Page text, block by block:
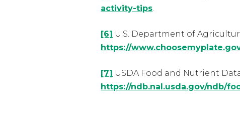
activity-tips.
[6] U.S. Department of
https://
[7] USDA Food and Nutrient
https://ndb.nal.usda.gov/ndb/